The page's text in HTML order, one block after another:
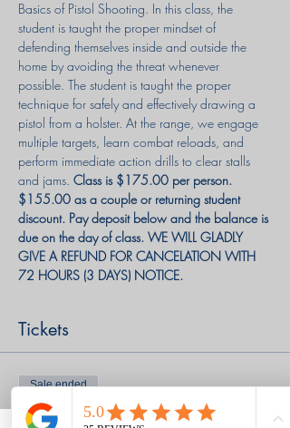
Basics of Pistol Shooting. In this class, the
student is taught the proper mindset of
defending themselves inside and outside the
home by avoiding the threat whenever
possible. The student is taught the proper
technique for safely and effectively drawing a
pistol from a holster. At the range, we engage
multiple targets, learn combat reloads, and
perform immediate action drills to clear stalls
and jams. Class is $175.00 per person.
$155.00 as a couple or returning student
discount. Pay deposit below and the balance is
due on the day of class. WE WILL GLADLY
GIVE A REFUND FOR CANCELATION WITH
72 HOURS (3 DAYS) NOTICE.
Tickets
Sale ended
Ticket type